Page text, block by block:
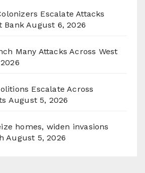
Escalate Attacks
Bank August 6, 2026
Many Attacks Across West
Escalate Across
August 5, 2026
homes, widen invasions
August 5, 2026